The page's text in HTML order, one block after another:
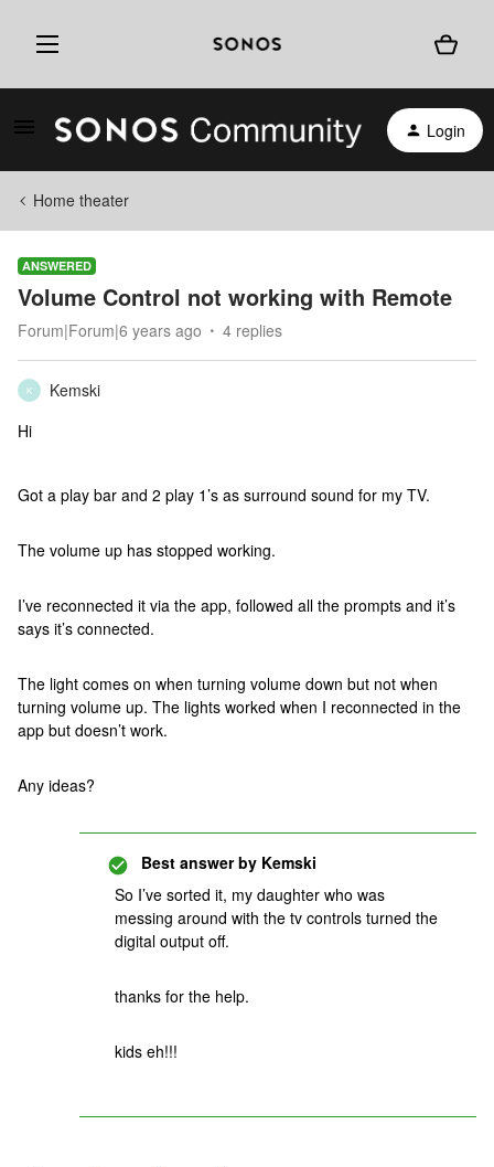
Login
Home theater
ANSWERED
Volume Control not working with Remote
Forum|Forum|6 years ago 4 replies
K
Kemski
Hi
Got a play bar and 2 play 1’s as surround sound for my TV.
The volume up has stopped working.
I’ve reconnected it via the app, followed all the prompts and it’s
says it’s connected.
The light comes on when turning volume down but not when
turning volume up. The lights worked when I reconnected in the
app but doesn’t work.
Any ideas?
Best answer by Kemski
So I’ve sorted it, my daughter who was
messing around with the tv controls turned the
digital output off.
thanks for the help.
kids eh!!!